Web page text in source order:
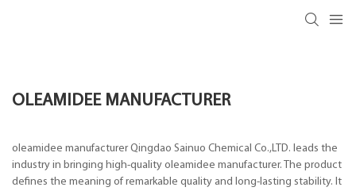
OLEAMIDEE MANUFACTURER
oleamidee manufacturer Qingdao Sainuo Chemical Co.,LTD. leads the
industry in bringing high-quality oleamidee manufacturer. The product
defines the meaning of remarkable quality and long-lasting stability. It